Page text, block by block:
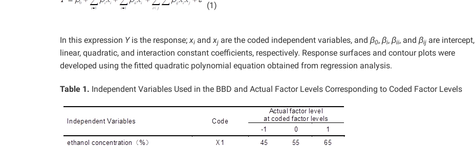
(1)
In this expression Yis the response;xi andxj are the coded independent variables, and β0, βi, βii, and βij are intercept,
linear, quadratic, and interaction constant coefficients, respectively. Response surfaces and contour plots were
developed using the fitted quadratic polynomial equation obtained from regression analysis.
Table 1. Independent Variables Used in the BBD and Actual Factor Levels Corresponding to Coded Factor Levels